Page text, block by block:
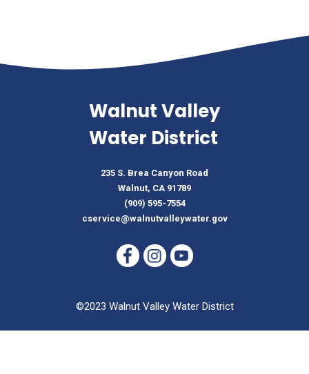
Walnut Valley
Water District
235 S. Brea Canyon Road
Walnut, CA 91789
(909) 595-7554
cservice@walnutvalleywater.gov
©2023 Walnut Valley Water District